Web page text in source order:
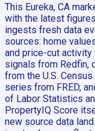
This Eureka, CA
with the latest
ingests fresh data
sources: home
and price-cut activity
signals from Redfin,
from the U.S.
series from FRED,
of Labor Statistics
PropertyIQ Score
new source data